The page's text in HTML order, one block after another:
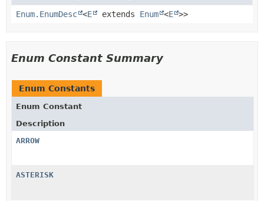
Enum.EnumDesc <E extends Enum <E >>
Enum Constant Summary
Enum Constants
Enum Constant
Description
ARROW
ASTERISK